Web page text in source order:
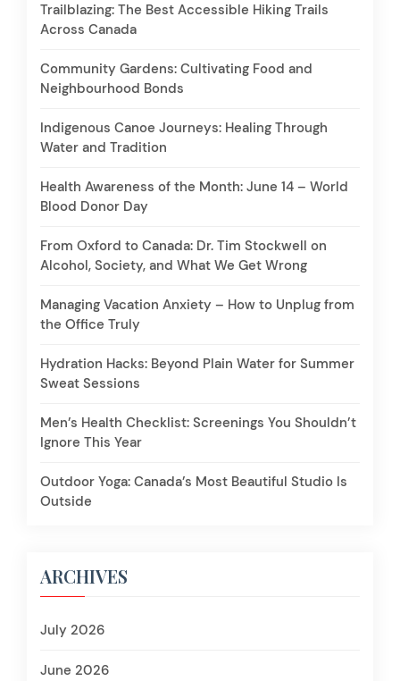
Trailblazing: The Best Accessible Hiking Trails
Across Canada
Community Gardens: Cultivating Food and
Neighbourhood Bonds
Indigenous Canoe Journeys: Healing Through
Water and Tradition
Health Awareness of the Month: June 14 – World
Blood Donor Day
From Oxford to Canada: Dr. Tim Stockwell on
Alcohol, Society, and What We Get Wrong
Managing Vacation Anxiety – How to Unplug from
the Office Truly
Hydration Hacks: Beyond Plain Water for Summer
Sweat Sessions
Men’s Health Checklist: Screenings You Shouldn’t
Ignore This Year
Outdoor Yoga: Canada’s Most Beautiful Studio Is
Outside
ARCHIVES
July 2026
June 2026